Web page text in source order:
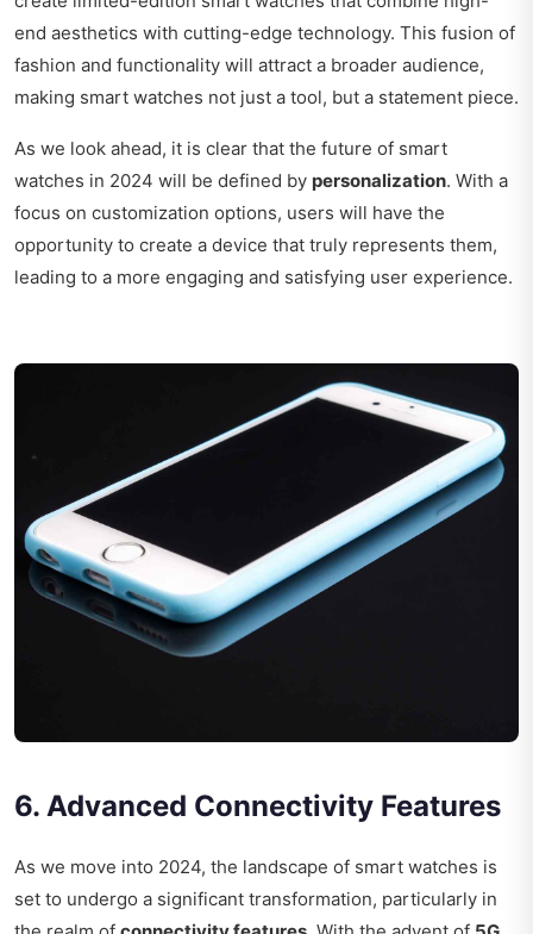
end aesthetics with cutting-edge technology. This fusion of
fashion and functionality will attract a broader audience,
making smart watches not just a tool, but a statement piece.
As we look ahead, it is clear that the future of smart
watches in 2024 will be defined by personalization. With a
focus on customization options, users will have the
opportunity to create a device that truly represents them,
leading to a more engaging and satisfying user experience.
6. Advanced Connectivity Features
As we move into 2024, the landscape of smart watches is
set to undergo a significant transformation, particularly in